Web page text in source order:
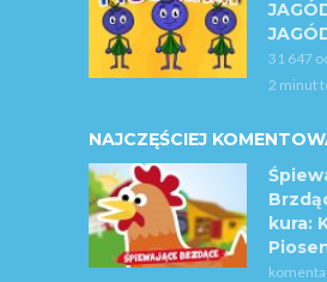
31 647
2 minut
NAJCZĘŚCIEJ
kura: